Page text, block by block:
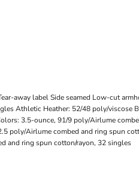
away label Side seamed Low-cut
Athletic Heather: 52/48 poly/viscose
3.5-ounce, 91/9 poly/Airlume
poly/Airlume combed and ring spun
and ring spun cotton/rayon, 32 singles